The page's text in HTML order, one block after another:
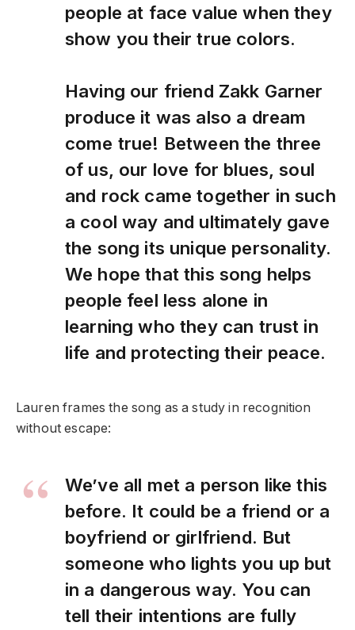
people at face value when they
show you their true colors.
Having our friend Zakk Garner
produce it was also a dream
come true! Between the three
of us, our love for blues, soul
and rock came together in such
a cool way and ultimately gave
the song its unique personality.
We hope that this song helps
people feel less alone in
learning who they can trust in
life and protecting their peace.
Lauren frames the song as a study in recognition
without escape:
We’ve all met a person like this
before. It could be a friend or a
boyfriend or girlfriend. But
someone who lights you up but
in a dangerous way. You can
tell their intentions are fully